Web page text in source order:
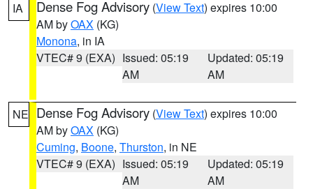
IA Dense Fog Advisory (View Text) expires 10:00
AM byOAX (KG)
Monona, in IA
VTEC# 9 (EXA) Issued: 05:19
AM
Updated: 05:19
AM
NE Dense Fog Advisory (View Text) expires 10:00
AM byOAX (KG)
Cuming, Boone, Thurston, in NE
VTEC# 9 (EXA) Issued: 05:19
AM
Updated: 05:19
AM